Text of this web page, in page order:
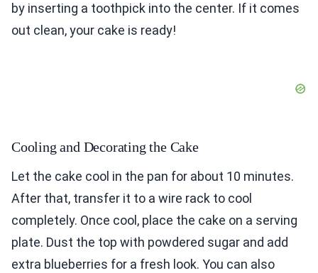
by inserting a toothpick into the center. If it comes
out clean, your cake is ready!
Cooling and Decorating the Cake
Let the cake cool in the pan for about 10 minutes.
After that, transfer it to a wire rack to cool
completely. Once cool, place the cake on a serving
plate. Dust the top with powdered sugar and add
extra blueberries for a fresh look. You can also